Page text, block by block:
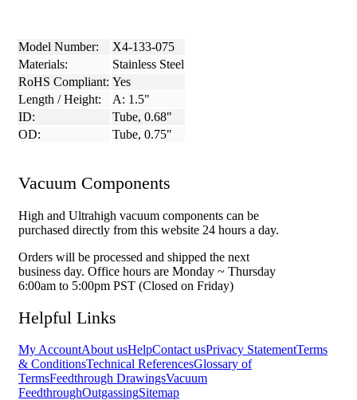
Model Number:
X4-133-075
Materials:
Stainless Steel
RoHS Compliant: Yes
Length / Height:
A: 1.5"
ID:
Tube, 0.68"
OD:
Tube, 0.75"
Vacuum Components
High and Ultrahigh vacuum components can be
purchased directly from this website 24 hours a day.
Orders will be processed and shipped the next
business day. Office hours are Monday ~ Thursday
6:00am to 5:00pm PST (Closed on Friday)
Helpful Links
My AccountAbout usHelpContact usPrivacy StatementTerms
& ConditionsTechnical ReferencesGlossary of
TermsFeedthrough DrawingsVacuum
FeedthroughOutgassingSitemap